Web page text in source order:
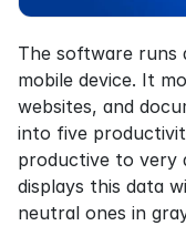
The software runs
mobile device. It
websites, and
into five
productive to very
displays this data
neutral ones in